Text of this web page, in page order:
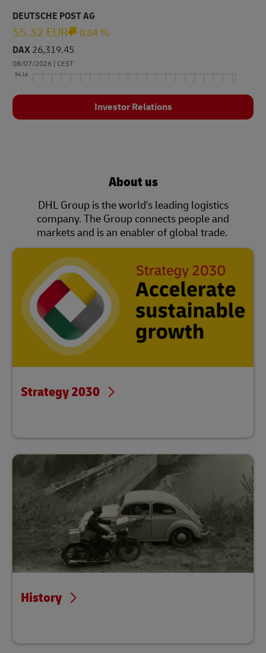
Investor Relations
About us
DHL Group is the world's leading logistics
company. The Group connects people and
markets and is an enabler of global trade.
Strategy 2030
History